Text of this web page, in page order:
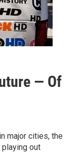
— Of
major cities, the
out